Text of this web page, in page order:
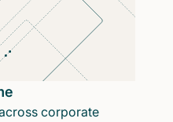
corporate